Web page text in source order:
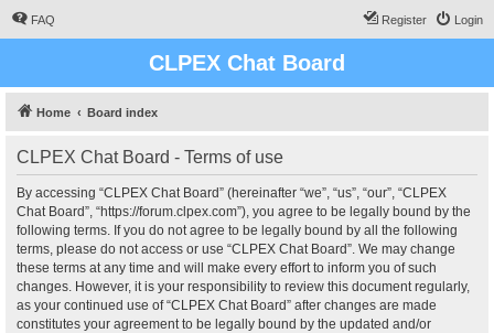
FAQ Login
Register
CLPEX Chat Board
Home Board index
CLPEX Chat Board - Terms of use
By accessing “CLPEX Chat Board” (hereinafter “we”, “us”, “our”, “CLPEX
Chat Board”, “https://forum.clpex.com”), you agree to be legally bound by the
following terms. If you do not agree to be legally bound by all the following
terms, please do not access or use “CLPEX Chat Board”. We may change
these terms at any time and will make every effort to inform you of such
changes. However, it is your responsibility to review this document regularly,
as your continued use of “CLPEX Chat Board” after changes are made
constitutes your agreement to be legally bound by the updated and/or